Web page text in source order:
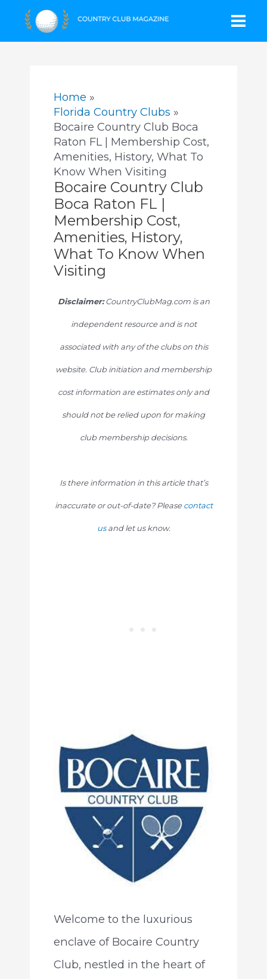
Home
Florida Country Clubs
Bocaire Country Club Boca
Raton FL | Membership Cost,
Amenities, History, What To
Know When Visiting
Bocaire Country Club
Boca Raton FL |
Membership Cost,
Amenities, History,
What To Know When
Visiting
Disclaimer:CountryClubMag.com is an
independent resource and is not
associated with any of the clubs on this
website. Club initiation and membership
cost information are estimates only and
should not be relied upon for making
club membership decisions.
Is there information in this article that’s
inaccurate or out-of-date? Pleasecontact
usand let us know.
Welcome to the luxurious
enclave of Bocaire Country
Club, nestled in the heart of